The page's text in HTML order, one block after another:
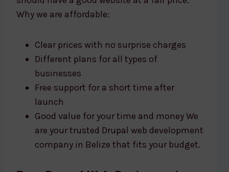
Why we are affordable:
Clear prices with no surprise charges
Different plans for all types of
businesses
Free support for a short time after
launch
Good value for your time and money We
are your trusted Drupal web development
company in Belize that fits your budget.